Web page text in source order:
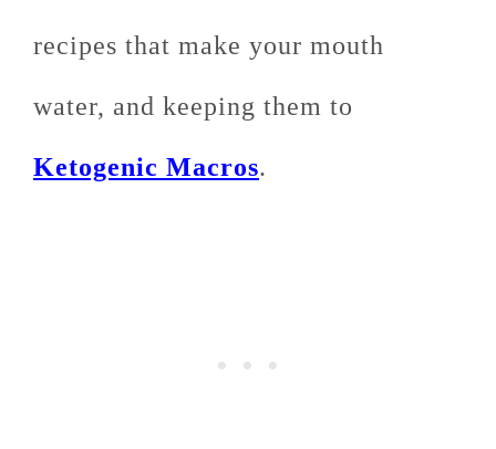
recipes that make your mouth
water, and keeping them to
Ketogenic Macros.